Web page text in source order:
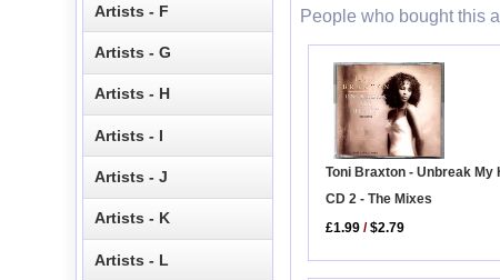
People who bought this
Toni Braxton - Unbreak My
CD 2 - The Mixes
£1.99 /$2.79
Artists - F
Artists - G
Artists - H
Artists - I
Artists - J
Artists - K
Artists - L